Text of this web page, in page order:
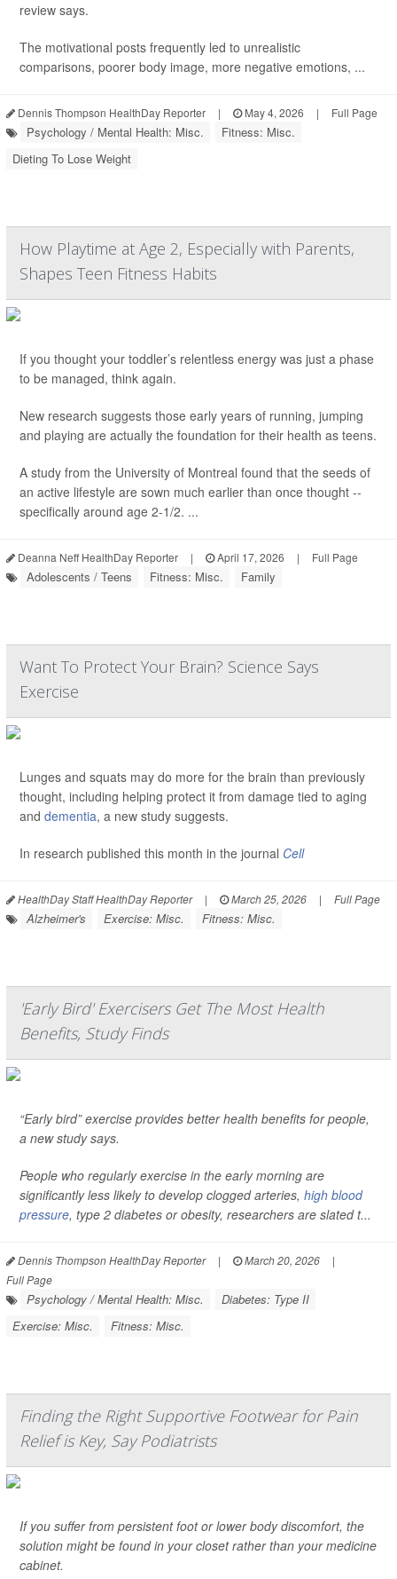
review says.
The motivational posts frequently led to unrealistic
comparisons, poorer body image, more negative emotions, ...
Dennis Thompson HealthDay Reporter | May 4, 2026 | Full Page
Psychology / Mental Health: Misc.
Fitness: Misc.
Dieting To Lose Weight
How Playtime at Age 2, Especially with Parents,
Shapes Teen Fitness Habits
If you thought your toddler’s relentless energy was just a phase
to be managed, think again.
New research suggests those early years of running, jumping
and playing are actually the foundation for their health as teens.
A study from the University of Montreal found that the seeds of
an active lifestyle are sown much earlier than once thought --
specifically around age 2-1/2. ...
Deanna Neff HealthDay Reporter | April 17, 2026 | Full Page
Adolescents / Teens Fitness: Misc. Family
Want To Protect Your Brain? Science Says
Exercise
Lunges and squats may do more for the brain than previously
thought, including helping protect it from damage tied to aging
and dementia, a new study suggests.
In research published this month in the journal Cell
HealthDay Staff HealthDay Reporter | March 25, 2026 | Full Page
Alzheimer's Exercise: Misc. Fitness: Misc.
'Early Bird' Exercisers Get The Most Health
Benefits, Study Finds
“Early bird” exercise provides better health benefits for people,
a new study says.
People who regularly exercise in the early morning are
significantly less likely to develop clogged arteries, high blood
pressure, type 2 diabetes or obesity, researchers are slated t...
Dennis Thompson HealthDay Reporter | March 20, 2026
|
Full Page
Psychology / Mental Health: Misc.
Diabetes: Type II
Exercise: Misc.
Fitness: Misc.
Finding the Right Supportive Footwear for Pain
Relief is Key, Say Podiatrists
If you suffer from persistent foot or lower body discomfort, the
solution might be found in your closet rather than your medicine
cabinet.